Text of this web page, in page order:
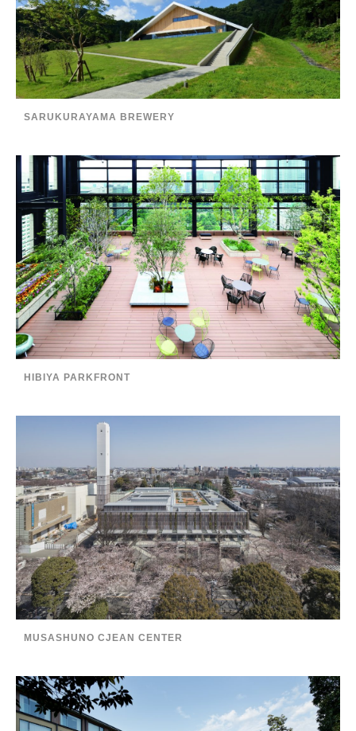
SARUKURAYAMA BREWERY
HIBIYA PARKFRONT
MUSASHUNO CJEAN CENTER